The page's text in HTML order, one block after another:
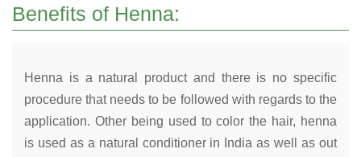
Benefits of Henna:
Henna is a natural product and there is no specific
procedure that needs to be followed with regards to the
application. Other being used to color the hair, henna
is used as a natural conditioner in India as well as out